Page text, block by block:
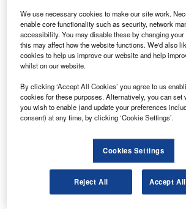
following the construction of a new
Discover B2B Marketing That
Combine business intelligence and
reach engaged professionals across 36
Find out more
We use necessary cookies to make our site work.
enable core functionality such as security, network
accessibility. You may disable these by changing
this may affect how the website functions. We'd also
cookies to help us improve our website and help
whilst on our website.
By clicking ‘Accept All Cookies’ you agree to us
cookies for these purposes. Alternatively, you can set
you wish to enable (and update your preferences
consent) at any time, by clicking ‘Cookie Settings’.
Cookies Settings
Reject All Accept